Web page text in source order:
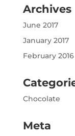
Archives
June 2017
January 2017
February 2016
Chocolate
Meta